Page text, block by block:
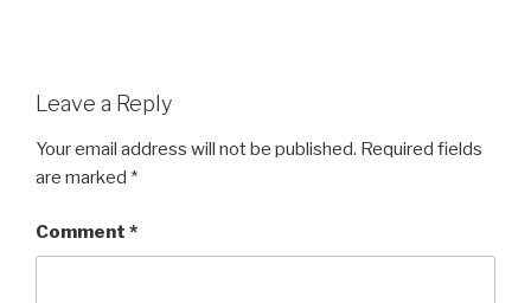
Leave a Reply
Your email address will not be published. Required fields
are marked *
Comment *